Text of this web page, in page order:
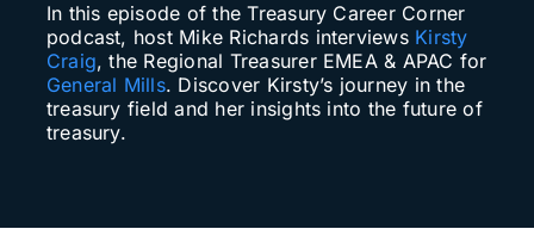
In this episode of the Treasury Career Corner
podcast, host Mike Richards interviews Kirsty
Craig, the Regional Treasurer EMEA & APAC for
General Mills. Discover Kirsty’s journey in the
treasury field and her insights into the future of
treasury.